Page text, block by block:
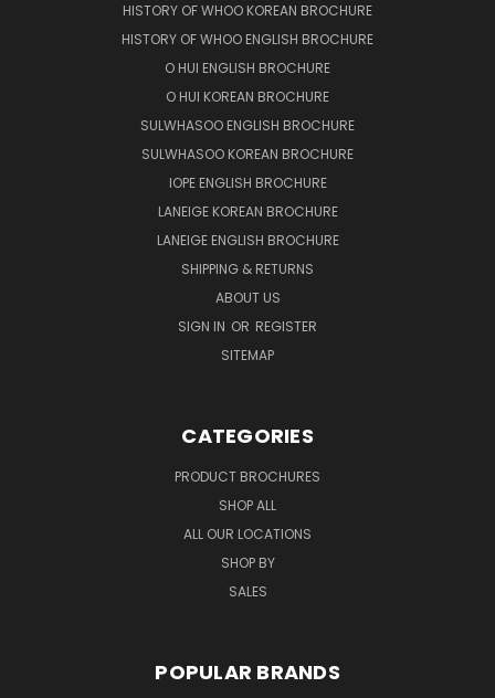
HISTORY OF WHOO KOREAN BROCHURE
HISTORY OF WHOO ENGLISH BROCHURE
O HUI ENGLISH BROCHURE
O HUI KOREAN BROCHURE
SULWHASOO ENGLISH BROCHURE
SULWHASOO KOREAN BROCHURE
IOPE ENGLISH BROCHURE
LANEIGE KOREAN BROCHURE
LANEIGE ENGLISH BROCHURE
SHIPPING & RETURNS
ABOUT US
SIGN IN OR REGISTER
SITEMAP
CATEGORIES
PRODUCT BROCHURES
SHOP ALL
ALL OUR LOCATIONS
SHOP BY
SALES
POPULAR BRANDS